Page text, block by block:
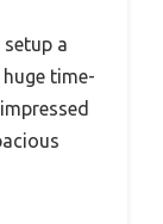
a
time-